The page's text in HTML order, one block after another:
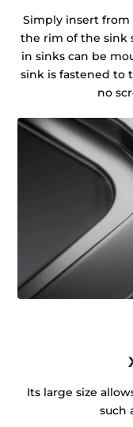
Simply insert from
the rim of the sink
in sinks can be
sink is fastened to
no
Its large size
such